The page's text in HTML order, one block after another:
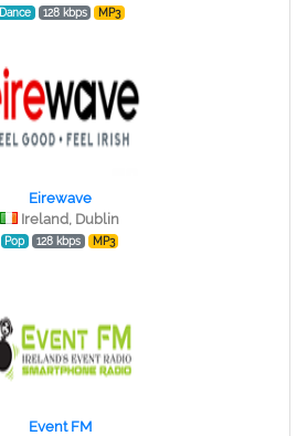
Dance 128 kbps MP3
Eirewave
Ireland, Dublin
Pop 128 kbps MP3
Event FM